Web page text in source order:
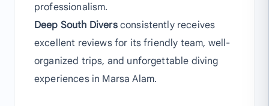
professionalism.
Deep South Diversconsistently receives
excellent reviews for its friendly team, well-
organized trips, and unforgettable diving
experiences in Marsa Alam.